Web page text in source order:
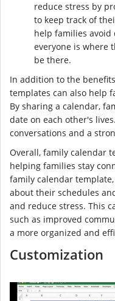
reduce stress by
to keep track of
help families
everyone is where
be there.
In addition to the
templates can also help
By sharing a calendar,
date on each other's
conversations and a
Overall, family calendar
helping families stay
family calendar
about their schedules
and reduce stress. This
such as improved
a more organized and
Customization